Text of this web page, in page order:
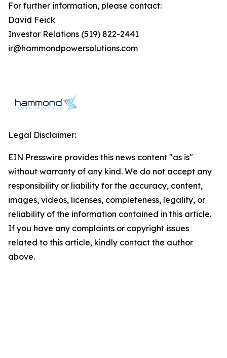
For further information, please contact:
David Feick
Investor Relations (519) 822-2441
ir@hammondpowersolutions.com
Legal Disclaimer:
EIN Presswire provides this news content "as is"
without warranty of any kind. We do not accept any
responsibility or liability for the accuracy, content,
images, videos, licenses, completeness, legality, or
reliability of the information contained in this article.
If you have any complaints or copyright issues
related to this article, kindly contact the author
above.